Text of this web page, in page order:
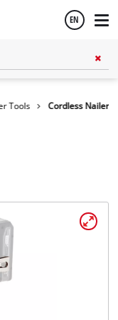
EN
Tools Cordless Nailer